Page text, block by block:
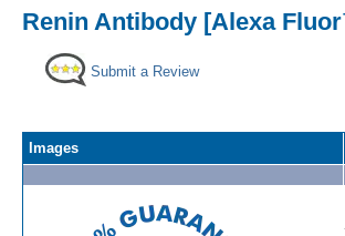
Renin Antibody [Alexa
Submit a Review
Images